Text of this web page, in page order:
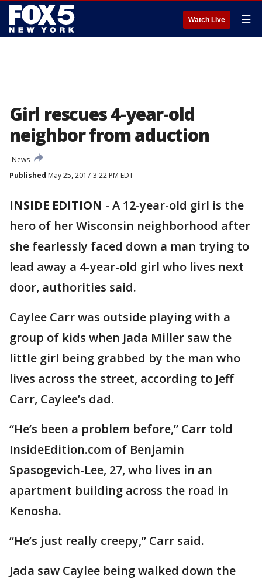
Watch Live ☰
Girl rescues 4-year-old
neighbor from aduction
News
Published May 25, 2017 3:22 PM EDT
INSIDE EDITION - A 12-year-old girl is the
hero of her Wisconsin neighborhood after
she fearlessly faced down a man trying to
lead away a 4-year-old girl who lives next
door, authorities said.
Caylee Carr was outside playing with a
group of kids when Jada Miller saw the
little girl being grabbed by the man who
lives across the street, according to Jeff
Carr, Caylee’s dad.
“He’s been a problem before,” Carr told
InsideEdition.com of Benjamin
Spasogevich-Lee, 27, who lives in an
apartment building across the road in
Kenosha.
“He’s just really creepy,” Carr said.
Jada saw Caylee being walked down the